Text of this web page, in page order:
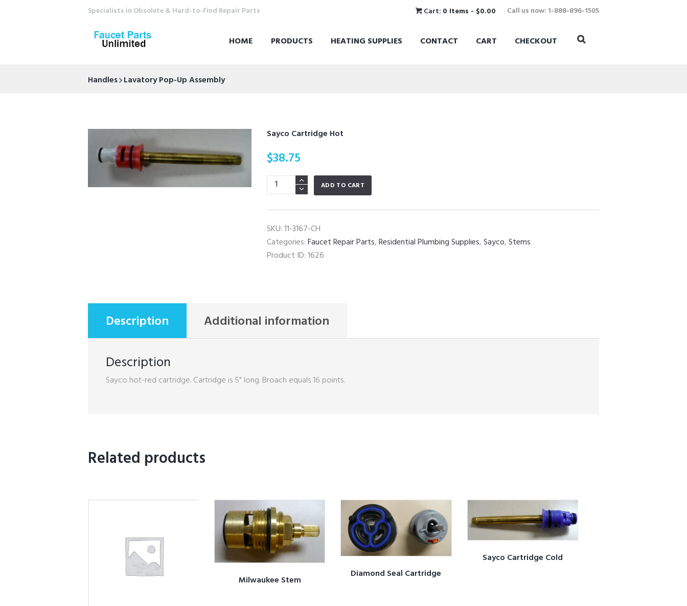
Specialists in Obsolete & Hard-to-Find Repair Parts Call us now: 1-888-896-1505
Cart: 0 Items - $0.00
HOME PRODUCTS HEATING SUPPLIES CONTACT CART CHECKOUT
Handles Lavatory Pop-Up Assembly
Sayco Cartridge Hot
$38.75
Sayco
Cartridge
Hot
ADD TO CART
SKU:11-3167-CH
Categories:Faucet Repair Parts,Residential Plumbing Supplies,Sayco,Stems
Product ID:1626
Description Additional information
Description
Sayco hot-red cartridge. Cartridge is 5" long. Broach equals 16 points.
Related products
Milwaukee Stem
Diamond Seal Cartridge
Sayco Cartridge Cold